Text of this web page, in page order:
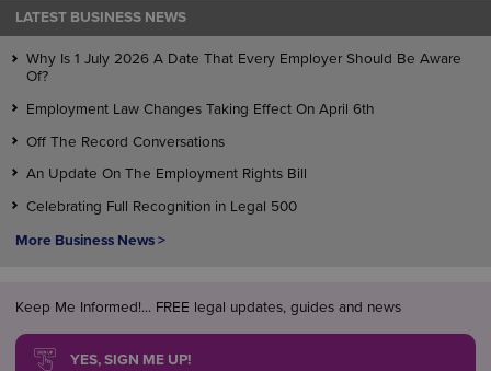
LATEST BUSINESS NEWS
Why Is 1 July 2026 A Date That Every Employer Should Be Aware
Of?
Employment Law Changes Taking Effect On April 6th
Off The Record Conversations
An Update On The Employment Rights Bill
Celebrating Full Recognition in Legal 500
More Business News >
Keep Me Informed!... FREE legal updates, guides and news
YES, SIGN ME UP!